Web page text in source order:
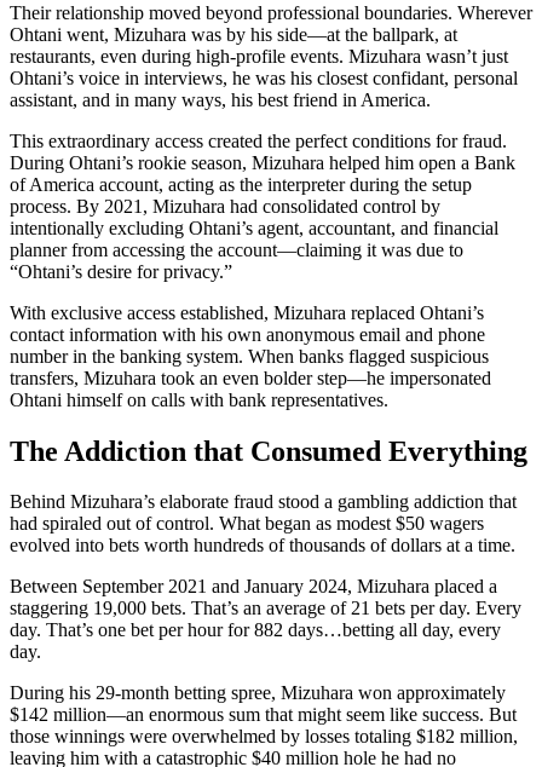
Their relationship moved beyond professional boundaries. Wherever
Ohtani went, Mizuhara was by his side—at the ballpark, at
restaurants, even during high-profile events. Mizuhara wasn’t just
Ohtani’s voice in interviews, he was his closest confidant, personal
assistant, and in many ways, his best friend in America.
This extraordinary access created the perfect conditions for fraud.
During Ohtani’s rookie season, Mizuhara helped him open a Bank
of America account, acting as the interpreter during the setup
process. By 2021, Mizuhara had consolidated control by
intentionally excluding Ohtani’s agent, accountant, and financial
planner from accessing the account—claiming it was due to
“Ohtani’s desire for privacy.”
With exclusive access established, Mizuhara replaced Ohtani’s
contact information with his own anonymous email and phone
number in the banking system. When banks flagged suspicious
transfers, Mizuhara took an even bolder step—he impersonated
Ohtani himself on calls with bank representatives.
The Addiction that Consumed Everything
Behind Mizuhara’s elaborate fraud stood a gambling addiction that
had spiraled out of control. What began as modest $50 wagers
evolved into bets worth hundreds of thousands of dollars at a time.
Between September 2021 and January 2024, Mizuhara placed a
staggering 19,000 bets. That’s an average of 21 bets per day. Every
day. That’s one bet per hour for 882 days…betting all day, every
day.
During his 29-month betting spree, Mizuhara won approximately
$142 million—an enormous sum that might seem like success. But
those winnings were overwhelmed by losses totaling $182 million,
leaving him with a catastrophic $40 million hole he had no